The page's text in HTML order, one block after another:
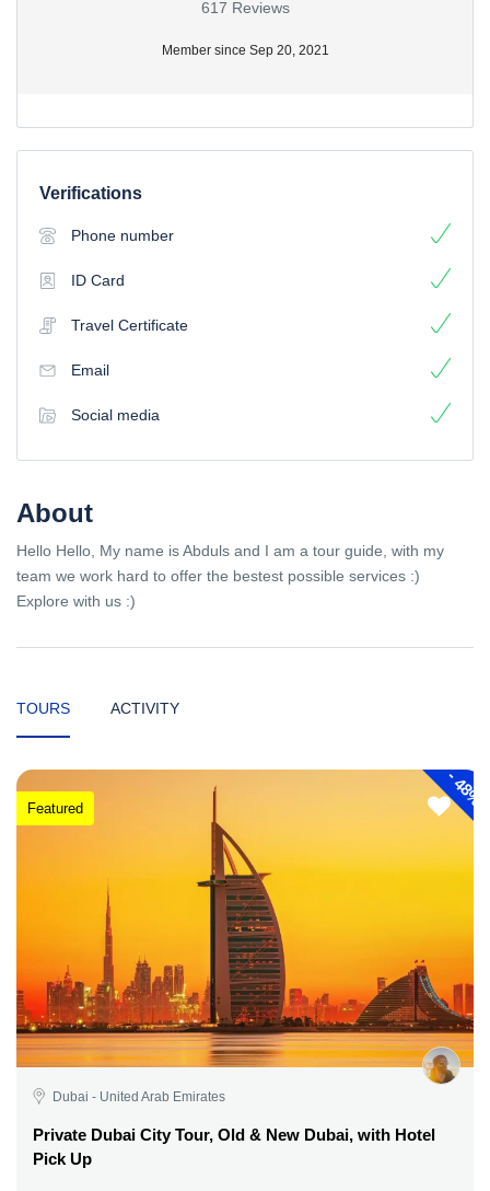
617 Reviews
Member since Sep 20, 2021
Verifications
Phone number
ID Card
Travel Certificate
Email
Social media
About
Hello Hello, My name is Abduls and I am a tour guide, with my
team we work hard to offer the bestest possible services :)
Explore with us :)
TOURS ACTIVITY
-
48%
Featured
Dubai - United Arab Emirates
Private Dubai City Tour, Old & New Dubai, with Hotel
Pick Up